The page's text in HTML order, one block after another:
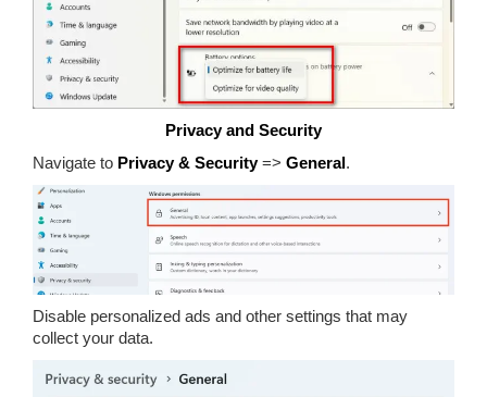
Privacy and Security
Navigate to Privacy & Security=> General.
Disable personalized ads and other settings that may
collect your data.